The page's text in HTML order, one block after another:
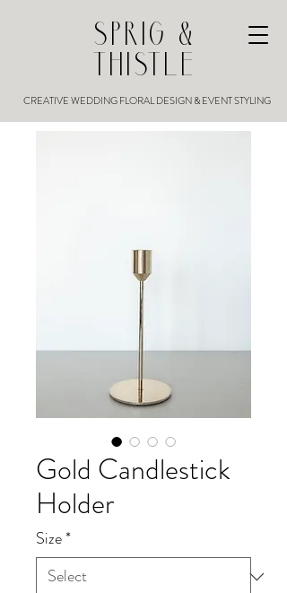
SPRIG &
THISTLE
CREATIVE WEDDING FLORAL DESIGN & EVENT STYLING
Gold Candlestick
Holder
Size*